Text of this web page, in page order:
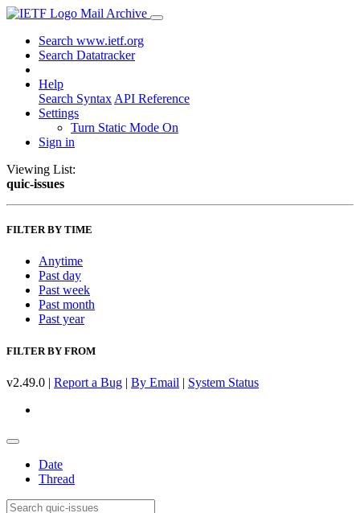
Mail Archive
Search www.ietf.org
Search Datatracker
Help
Search Syntax API Reference
Settings
Turn Static Mode On
Sign in
Viewing List:
quic-issues
FILTER BY TIME
Anytime
Past day
Past week
Past month
Past year
FILTER BY FROM
v2.49.0 | Report a Bug | By Email | System Status
Date
Thread